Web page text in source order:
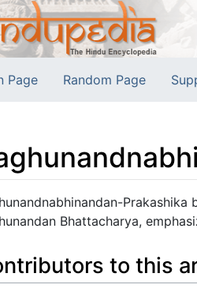
Page Random Page
to:navigation,search
Bhattacharya,
to this